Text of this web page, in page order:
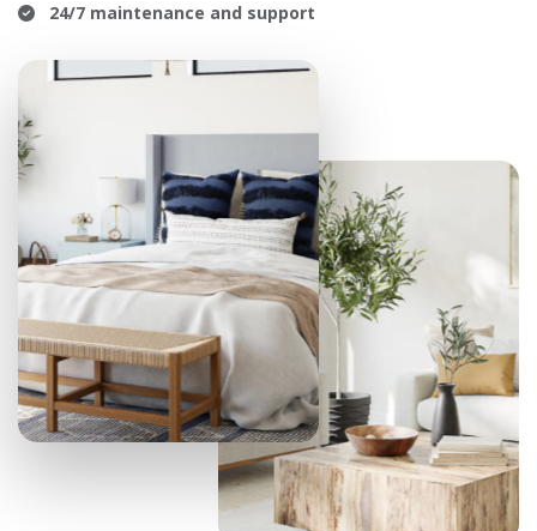
24/7 maintenance and support